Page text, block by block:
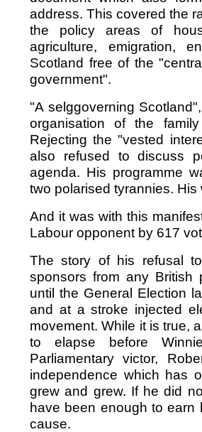
address. This covered the
the policy areas of
agriculture, emigration,
Scotland free of the
government".
"A selggoverning
organisation of the
Rejecting the "vested
also refused to discuss
agenda. His programme
two polarised tyrannies.
And it was with this
Labour opponent by 617
The story of his refusal
sponsors from any British
until the General Election
and at a stroke injected
movement. While it is true,
to elapse before
Parliamentary victor,
independence which has
grew and grew. If he did
have been enough to earn
cause.